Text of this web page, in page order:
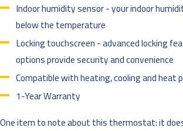
Indoor humidity sensor - your indoor
below the temperature
Locking touchscreen - advanced locking
options provide security and convenience
Compatible with heating, cooling and heat
1-Year Warranty
One item to note about this thermostat: it